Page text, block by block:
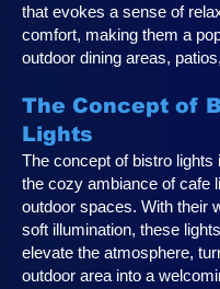
that evokes a sense of
comfort, making them a
outdoor dining areas,
The Concept of
Lights
The concept of bistro lights
the cozy ambiance of cafe
outdoor spaces. With their
soft illumination, these
elevate the atmosphere,
outdoor area into a